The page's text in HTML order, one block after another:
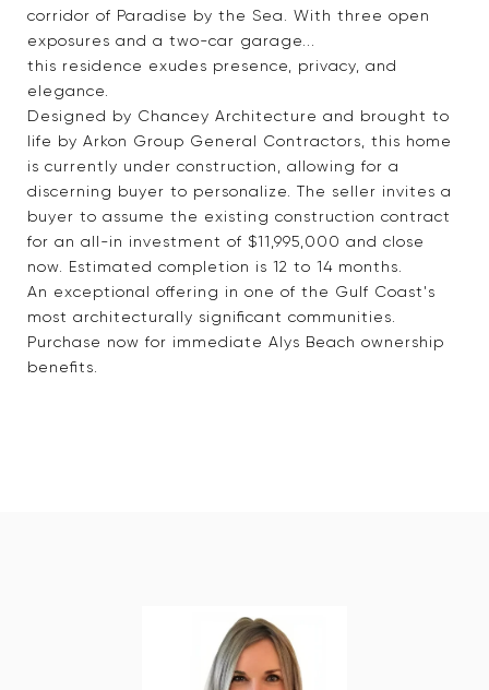
corridor of Paradise by the Sea. With three open
exposures and a two-car garage...
this residence exudes presence, privacy, and
elegance.
Designed by Chancey Architecture and brought to
life by Arkon Group General Contractors, this home
is currently under construction, allowing for a
discerning buyer to personalize. The seller invites a
buyer to assume the existing construction contract
for an all-in investment of $11,995,000 and close
now. Estimated completion is 12 to 14 months.
An exceptional offering in one of the Gulf Coast's
most architecturally significant communities.
Purchase now for immediate Alys Beach ownership
benefits.